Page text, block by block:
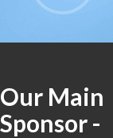
Our Main
Sponsor -